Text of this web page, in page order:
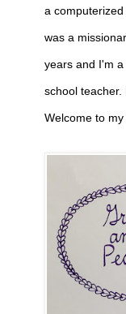
a
was a
years and I'm
school teacher.
Welcome to